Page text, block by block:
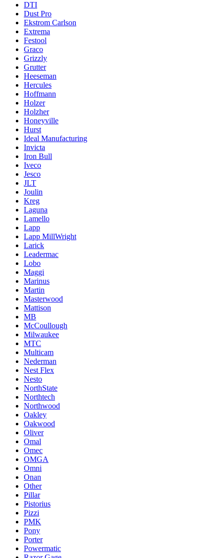
DTI
Dust Pro
Ekstrom Carlson
Extrema
Festool
Graco
Grizzly
Grutter
Heeseman
Hercules
Hoffmann
Holzer
Holzher
Honeyville
Hurst
Ideal Manufacturing
Invicta
Iron Bull
Iveco
Jesco
JLT
Joulin
Kreg
Laguna
Lamello
Lapp
Lapp MillWright
Larick
Leadermac
Lobo
Maggi
Marinus
Martin
Masterwood
Mattison
MB
McCoullough
Milwaukee
MTC
Multicam
Nederman
Nest Flex
Nesto
NorthState
Northtech
Northwood
Oakley
Oakwood
Oliver
Omal
Omec
OMGA
Omni
Onan
Other
Pillar
Pistorius
Pizzi
PMK
Pony
Porter
Powermatic